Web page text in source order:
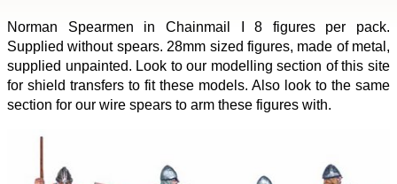
Norman Spearmen in Chainmail I 8 figures per pack.
Supplied without spears. 28mm sized figures, made of metal,
supplied unpainted. Look to our modelling section of this site
for shield transfers to fit these models. Also look to the same
section for our wire spears to arm these figures with.